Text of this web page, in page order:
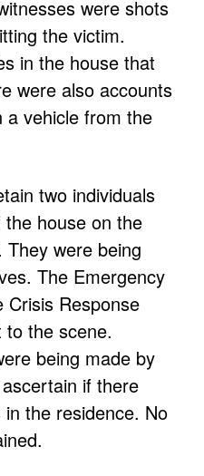
were shots
the victim.
in the house that
were also accounts
a vehicle from the
two individuals
house on the
were being
The Emergency
Crisis Response
to the scene.
being made by
if there
the residence. No